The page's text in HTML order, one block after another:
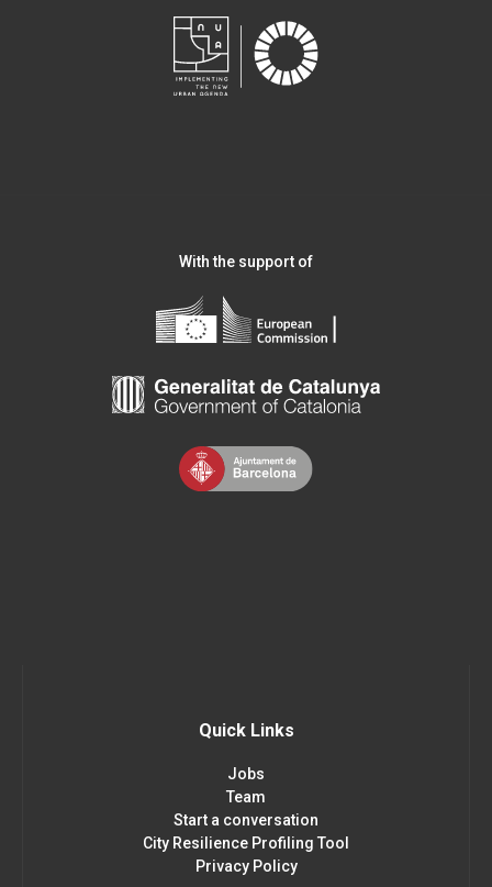
With the support of
Quick Links
Jobs
Team
Start a conversation
City Resilience Profiling Tool
Privacy Policy